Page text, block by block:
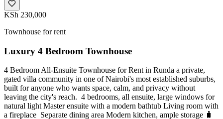
KSh 230,000
Townhouse for rent
Luxury 4 Bedroom Townhouse
4 Bedroom All-Ensuite Townhouse for Rent in Runda a private,
gated villa community in one of Nairobi's most established suburbs,
built for anyone who wants space, calm, and privacy without
leaving the city's reach. ️ 4 bedrooms, all ensuite, large windows for
natural light Master ensuite with a modern bathtub Living room with
a fireplace ️ Separate dining area Modern kitchen, ample storage 🧳